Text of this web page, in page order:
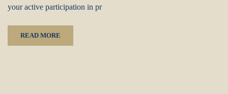
your active participation in pr
READ MORE